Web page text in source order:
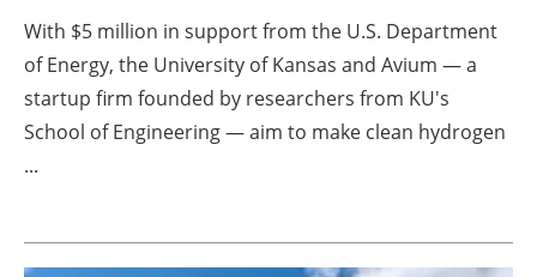
Directory
Jobs
With $5 million in support from the U.S. Department
of Energy, the University of Kansas and Avium — a
startup firm founded by researchers from KU's
School of Engineering — aim to make clean hydrogen
...